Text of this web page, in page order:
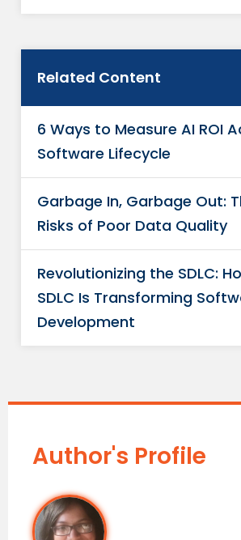
Related Content
6 Ways to Measure AI ROI
Software Lifecycle
Garbage In, Garbage Out:
Risks of Poor Data Quality
Revolutionizing the SDLC:
SDLC Is Transforming
Development
Author's Profile